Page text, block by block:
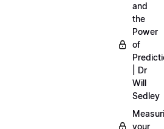
and
the
Power
of
| Dr
Will
Sedley
your